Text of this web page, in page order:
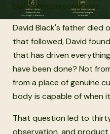
built from personal loss.
David Black's father died
that followed, David
that has driven
have been done? Not
from a place of genuine
body is capable of when
That question led to
observation, and